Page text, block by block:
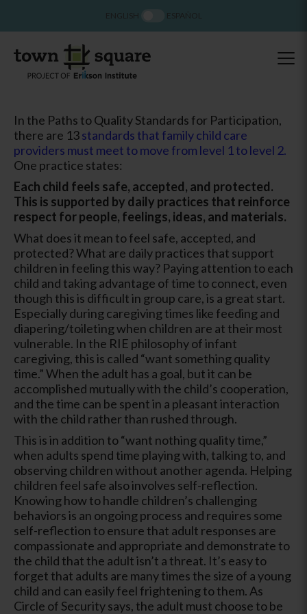
In the Paths to Quality Standards for Participation,
there are 13standards that family child care
providers must meet to move from level 1 to level 2.
One practice states:
Each child feels safe, accepted, and protected.
This is supported by daily practices that reinforce
respect for people, feelings, ideas, and materials.
What does it mean to feel safe, accepted, and
protected? What are daily practices that support
children in feeling this way? Paying attention to each
child and taking advantage of time to connect, even
though this is difficult in group care, is a great start.
Especially during caregiving times like feeding and
diapering/toileting when children are at their most
vulnerable. In the RIE philosophy of infant
caregiving, this is called “want something quality
time.” When the adult has a goal, but it can be
accomplished mutually with the child’s cooperation,
and the time can be spent in a pleasant interaction
with the child rather than rushed through.
This is in addition to “want nothing quality time,”
when adults spend time playing with, talking to, and
observing children without another agenda. Helping
children feel safe also involves self-reflection.
Knowing how to handle children’s challenging
behaviors is an ongoing process and requires some
self-reflection to ensure that adult responses are
compassionate and appropriate and demonstrate to
the child that the adult isn’t a threat. It’s easy to
forget that adults are many times the size of a young
child and can easily feel frightening to them. As
Circle of Security says, the adult must choose to be